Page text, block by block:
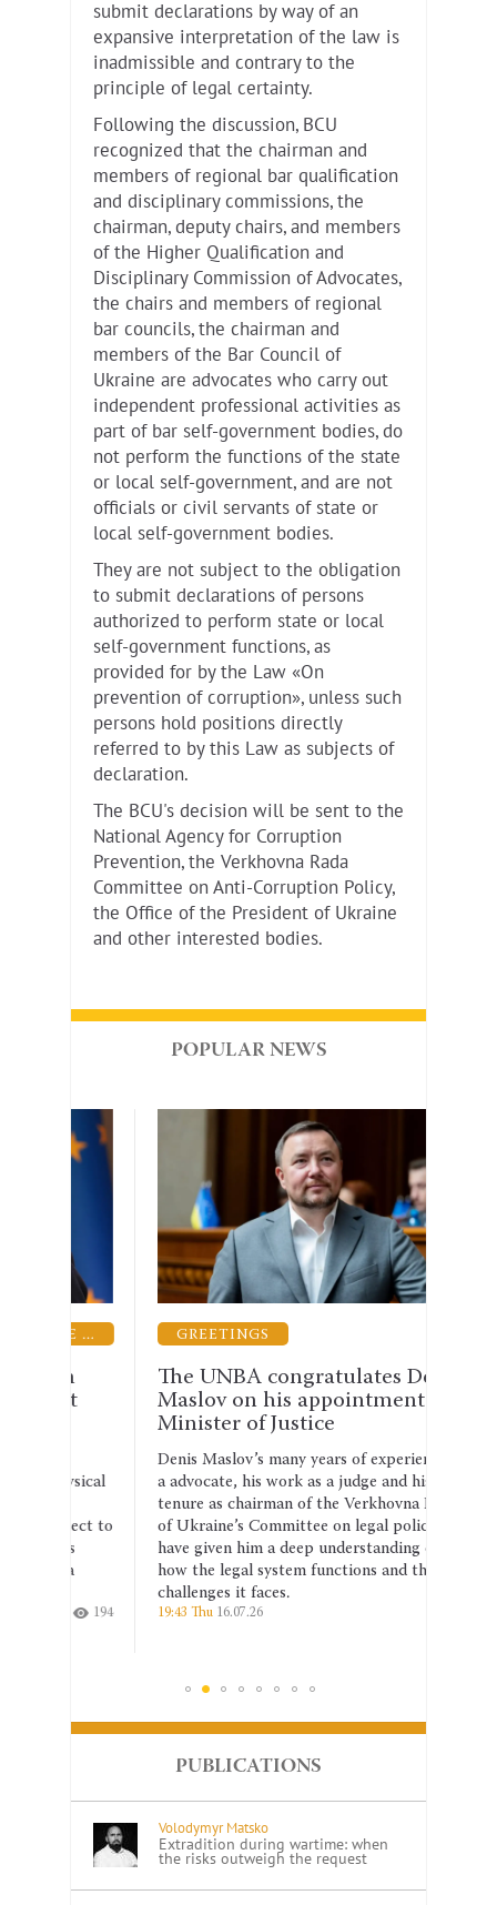
submit declarations by way of an
expansive interpretation of the law is
inadmissible and contrary to the
principle of legal certainty.
Following the discussion, BCU
recognized that the chairman and
members of regional bar qualification
and disciplinary commissions, the
chairman, deputy chairs, and members
of the Higher Qualification and
Disciplinary Commission of Advocates,
the chairs and members of regional
bar councils, the chairman and
members of the Bar Council of
Ukraine are advocates who carry out
independent professional activities as
part of bar self-government bodies, do
not perform the functions of the state
or local self-government, and are not
officials or civil servants of state or
local self-government bodies.
They are not subject to the obligation
to submit declarations of persons
authorized to perform state or local
self-government functions, as
provided for by the Law «On
prevention of corruption», unless such
persons hold positions directly
referred to by this Law as subjects of
declaration.
The BCU's decision will be sent to the
National Agency for Corruption
Prevention, the Verkhovna Rada
Committee on Anti-Corruption Policy,
the Office of the President of Ukraine
and other interested bodies.
POPULAR NEWS
GREETINGS
The UNBA congratulates Denis
Maslov on his appointment as
Minister of Justice
Denis Maslov’s many years of experience as
a advocate, his work as a judge and his
tenure as chairman of the Verkhovna Rada
of Ukraine’s Committee on legal policy
have given him a deep understanding of
how the legal system functions and the
challenges it faces.
19:43 Thu 16.07.26
PUBLICATIONS
Volodymyr Matsko
Extradition during wartime: when
the risks outweigh the request